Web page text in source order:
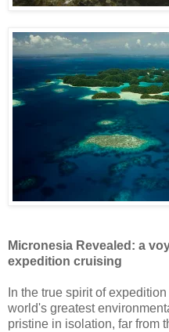
Micronesia Revealed: a
expedition cruising
In the true spirit of
world's greatest
pristine in isolation, far from